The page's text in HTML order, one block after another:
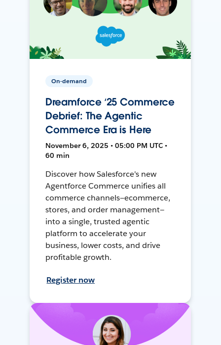
On-demand
Dreamforce ‘25 Commerce
Debrief: The Agentic
Commerce Era is Here
November 6, 2025 • 05:00 PM UTC •
60 min
Discover how Salesforce's new
Agentforce Commerce unifies all
commerce channels—ecommerce,
stores, and order management—
into a single, trusted agentic
platform to accelerate your
business, lower costs, and drive
profitable growth.
Register now